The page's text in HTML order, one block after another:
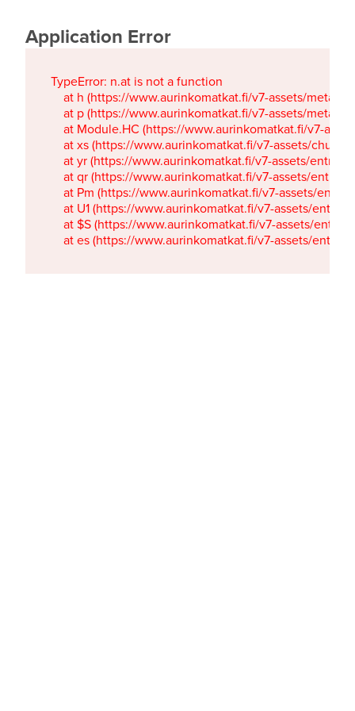
Application Error
TypeError: n.at is not a function
at h (https://www.aurinkomatkat.fi/v7-assets/
at p (https://www.aurinkomatkat.fi/v7-assets/
at Module.HC (https://www.aurinkomatkat.fi/v7-
at xs (https://www.aurinkomatkat.fi/v7-assets/
at yr (https://www.aurinkomatkat.fi/v7-assets/
at qr (https://www.aurinkomatkat.fi/v7-assets/
at Pm (https://www.aurinkomatkat.fi/v7-assets/
at U1 (https://www.aurinkomatkat.fi/v7-assets/
at $S (https://www.aurinkomatkat.fi/v7-assets/
at es (https://www.aurinkomatkat.fi/v7-assets/